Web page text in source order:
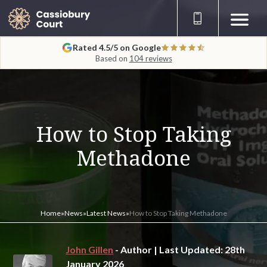
Rated 4.5/5 on Google
Based on 104 reviews
How to Stop Taking
Methadone
Home»News»Latest News»How to Stop Taking Methadone
John Gillen - Author | Last Updated: 28th
January 2026